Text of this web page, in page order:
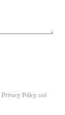
Privacy Policyand